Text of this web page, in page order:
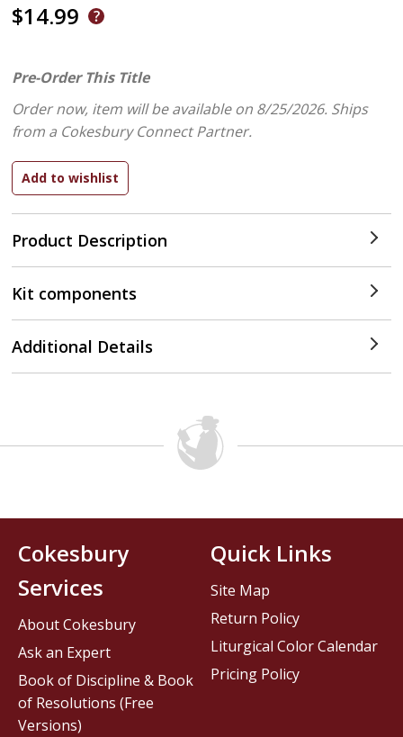
$14.99
Product Description
Pre-Order This Title
Order now, item will be available on 8/25/2026. Ships
from a Cokesbury Connect Partner.
Kit components
Additional Details
Cokesbury
Services
About Cokesbury
Ask an Expert
Book of Discipline & Book
of Resolutions (Free
Versions)
Quick Links
Site Map
Return Policy
Liturgical Color Calendar
Pricing Policy